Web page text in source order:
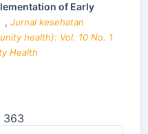
of Early
, Jurnal kesehatan
health): Vol. 10 No. 1
Health
363